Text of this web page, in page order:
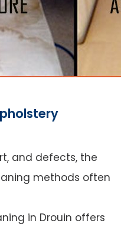
and defects, the
methods often
in Drouin offers